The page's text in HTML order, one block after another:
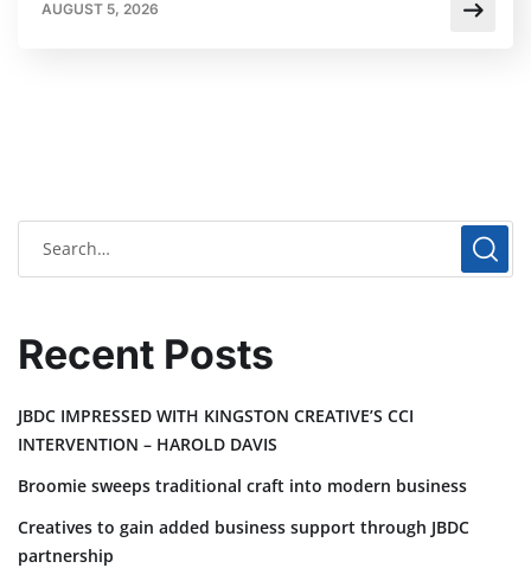
AUGUST 5, 2026
Recent Posts
JBDC IMPRESSED WITH KINGSTON CREATIVE’S CCI
INTERVENTION – HAROLD DAVIS
Broomie sweeps traditional craft into modern business
Creatives to gain added business support through JBDC
partnership